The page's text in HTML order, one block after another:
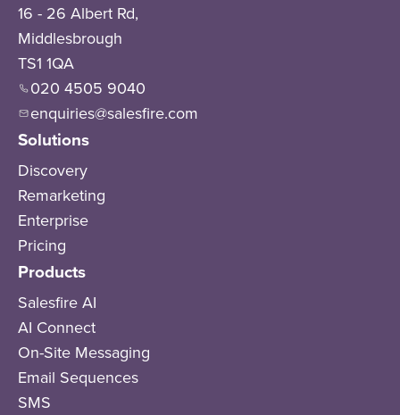
16 - 26 Albert Rd,
Middlesbrough
TS1 1QA
020 4505 9040
enquiries@salesfire.com
Solutions
Discovery
Remarketing
Enterprise
Pricing
Products
Salesfire AI
AI Connect
On-Site Messaging
Email Sequences
SMS